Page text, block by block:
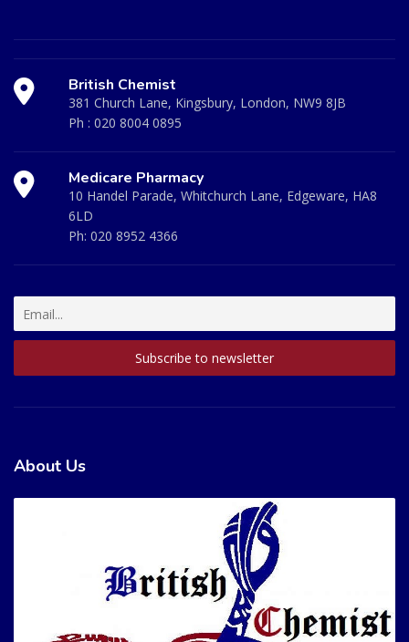
British Chemist
381 Church Lane, Kingsbury, London, NW9 8JB
Ph : 020 8004 0895
Medicare Pharmacy
10 Handel Parade, Whitchurch Lane, Edgeware, HA8
6LD
Ph: 020 8952 4366
About Us